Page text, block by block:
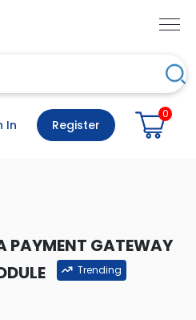
In Register
0
PAYMENT GATEWAY
Trending